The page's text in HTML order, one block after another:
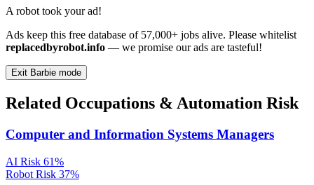
A robot took your ad!
Ads keep this free database of 57,000+ jobs alive. Please whitelist
replacedbyrobot.info — we promise our ads are tasteful!
Exit Barbie mode
Related Occupations & Automation Risk
Computer and Information Systems Managers
AI Risk 61%
Robot Risk 37%